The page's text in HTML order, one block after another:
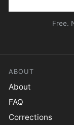
Free.
ABOUT
About
FAQ
Corrections